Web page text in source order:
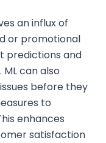
an influx of
or promotional
predictions and
can also
before they
to
enhances
satisfaction